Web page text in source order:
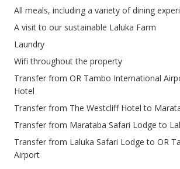
All meals, including a variety of dining
A visit to our sustainable Laluka Farm
Laundry
Wifi throughout the property
Transfer from OR Tambo International
Hotel
Transfer from The Westcliff Hotel to
Transfer from Marataba Safari Lodge to
Transfer from Laluka Safari Lodge to OR
Airport